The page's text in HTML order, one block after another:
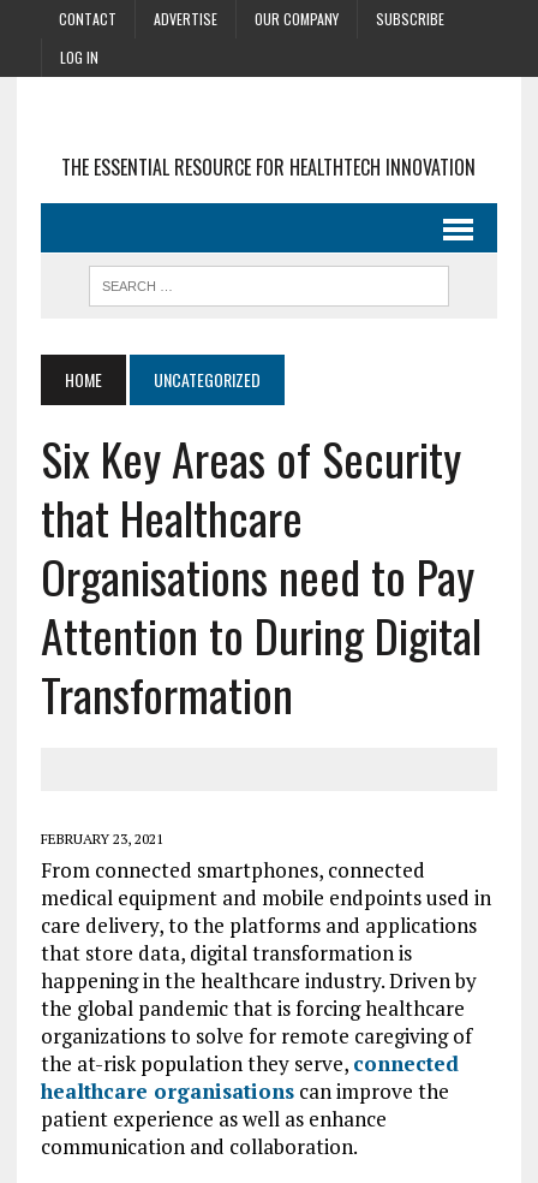
CONTACT ADVERTISE OUR COMPANY
SUBSCRIBE
LOG IN
THE ESSENTIAL RESOURCE FOR HEALTHTECH INNOVATION
HOME UNCATEGORIZED
Six Key Areas of Security
that Healthcare
Organisations need to Pay
Attention to During Digital
Transformation
FEBRUARY 23, 2021
From connected smartphones, connected
medical equipment and mobile endpoints used in
care delivery, to the platforms and applications
that store data, digital transformation is
happening in the healthcare industry. Driven by
the global pandemic that is forcing healthcare
organizations to solve for remote caregiving of
the at-risk population they serve, connected
healthcare organisationscan improve the
patient experience as well as enhance
communication and collaboration.